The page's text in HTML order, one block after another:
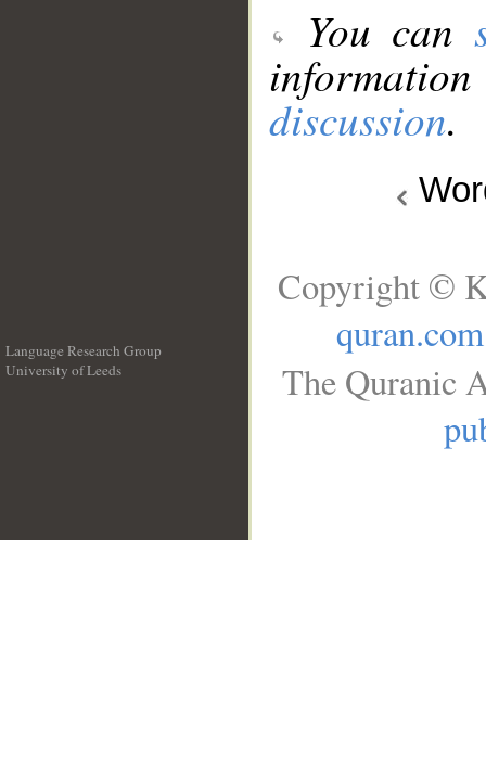
You can
discussion.
Language Research Group
University of Leeds
Copyright ©
quran.com
The Quranic